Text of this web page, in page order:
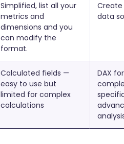
Simplified, list all your
metrics and
dimensions and you
can modify the
format.
data
Calculated fields —
easy to use but
limited for complex
calculations
DAX